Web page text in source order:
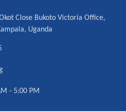
Close Bukoto Victoria Office,
Uganda
- 5:00 PM